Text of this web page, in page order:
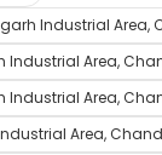
Industrial Area,
Industrial Area,
Industrial Area,
Area,